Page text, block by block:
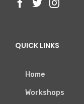
QUICK LINKS
Home
Workshops